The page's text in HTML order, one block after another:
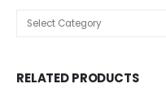
Consulting Business
Education Industry